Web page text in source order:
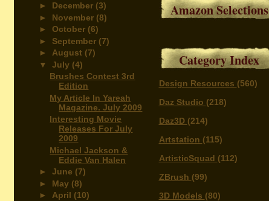
► December (3)
► November (8)
►October (6)
► September (7)
► August (7)
▼July (4)
Brushes Contest 3rd
Edition
My Article In Yareah
Magazine. July 2009
Interesting Movie
Releases For July
2009
Michael Jackson &
Eddie Van Halen
►June (7)
► May (8)
► April (10)
Amazon Selections
Category Index
Design Resources (560)
Daz Studio (218)
Daz3D (214)
Artstation (115)
ArtisticSquad (112)
ZBrush (99)
3D Models (80)